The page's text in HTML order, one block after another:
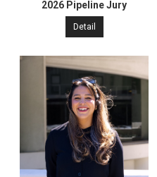
2026 Pipeline Jury
Detail